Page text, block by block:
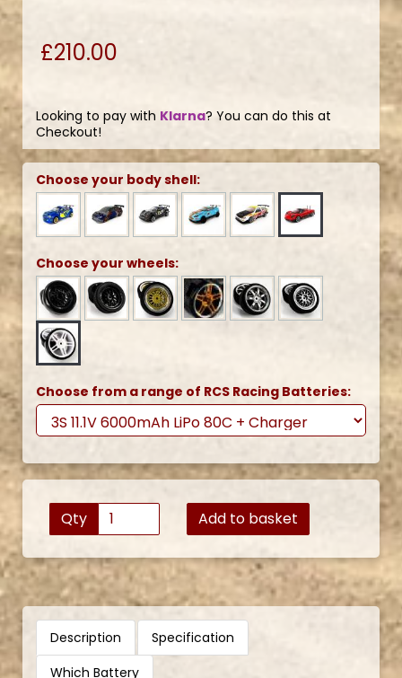
£210.00
Looking to pay with Klarna? You can do this at
Checkout!
Choose your body shell:
Choose your wheels:
Choose from a range of RCS Racing Batteries:
Qty Add to basket
Description
Specification
Which Battery